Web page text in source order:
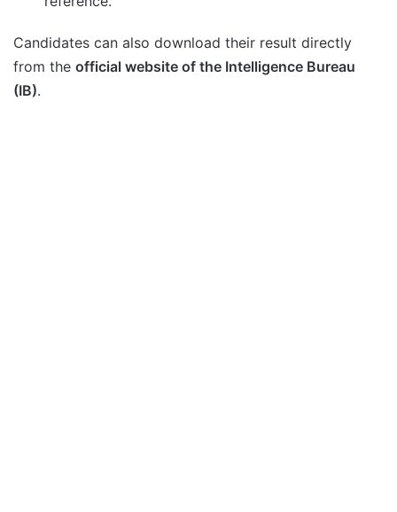
Candidates can also download their result directly
from the official website of the Intelligence Bureau
(IB).